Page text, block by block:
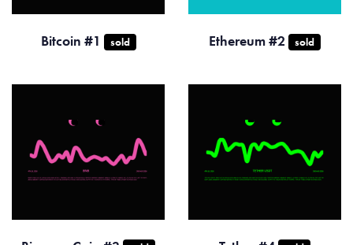
Bitcoin #1 sold Ethereum #2 sold